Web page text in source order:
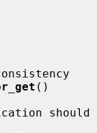
()
should